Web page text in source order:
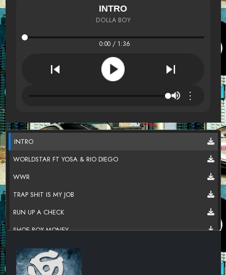
INTRO
DOLLA BOY
0:00 / 1:36
⋮
INTRO
WORLDSTAR FT YOSA & RIO DIEGO
WWR
TRAP SHIT IS MY JOB
RUN UP A CHECK
SHOE BOX MONEY
LET HER KNOW
ALL THE TIME